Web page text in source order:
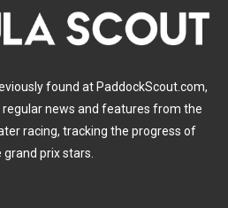
found at PaddockScout.com,
regular news and features from the
racing, tracking the progress of
prix stars.